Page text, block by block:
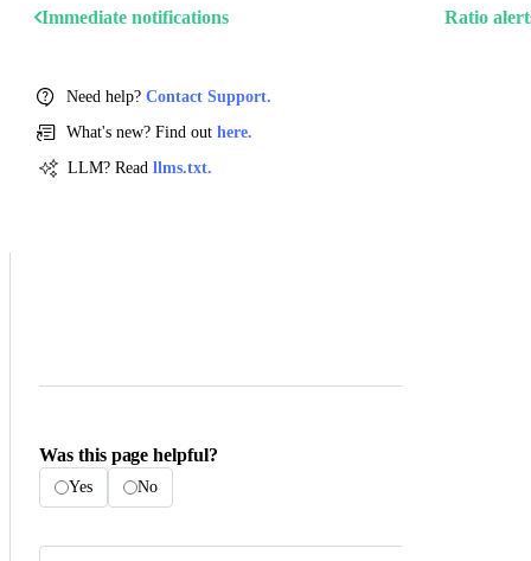
Immediate notifications Ratio
Need help? Contact Support.
What's new? Find out here.
LLM? Read llms.txt.
Was this page helpful?
Yes No